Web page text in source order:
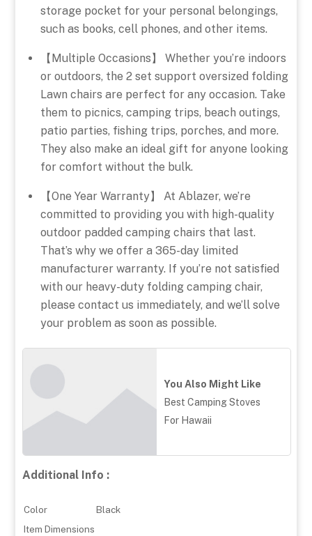
storage pocket for your personal belongings,
such as books, cell phones, and other items.
【Multiple Occasions】 Whether you’re indoors
or outdoors, the 2 set support oversized folding
Lawn chairs are perfect for any occasion. Take
them to picnics, camping trips, beach outings,
patio parties, fishing trips, porches, and more.
They also make an ideal gift for anyone looking
for comfort without the bulk.
【One Year Warranty】 At Ablazer, we’re
committed to providing you with high-quality
outdoor padded camping chairs that last.
That’s why we offer a 365-day limited
manufacturer warranty. If you’re not satisfied
with our heavy-duty folding camping chair,
please contact us immediately, and we’ll solve
your problem as soon as possible.
You Also Might Like
Best Camping Stoves
For Hawaii
Additional Info :
Color
Black
Item Dimensions